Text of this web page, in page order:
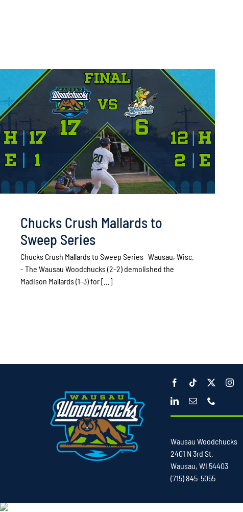
Chucks Crush Mallards to
Sweep Series
Chucks Crush Mallards to Sweep Series Wausau, Wisc.
- The Wausau Woodchucks (2-2) demolished the
Madison Mallards (1-3) for [...]
Wausau Woodchucks
2401 N 3rd St.
Wausau, WI 54403
(715) 845-5055